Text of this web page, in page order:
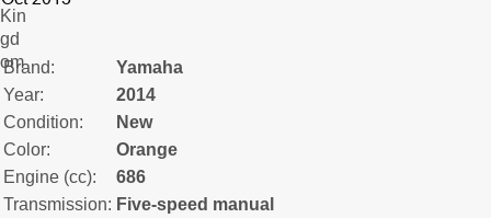
Brand:
Yamaha
Year:
2014
Condition:
New
Color:
Orange
Engine (cc):
686
Transmission: Five-speed manual